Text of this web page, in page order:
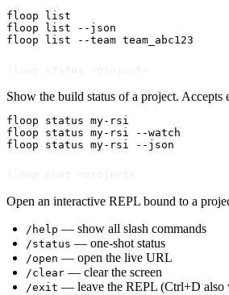
floop list
floop list --json
floop list --team team_abc123
Show the build status of a project.
floop status my-rsi
floop status my-rsi --watch
floop status my-rsi --json
Open an interactive REPL bound to a
/help — show all slash commands
/status — one-shot status
/open — open the live URL
/clear — clear the screen
/exit — leave the REPL (Ctrl+D also